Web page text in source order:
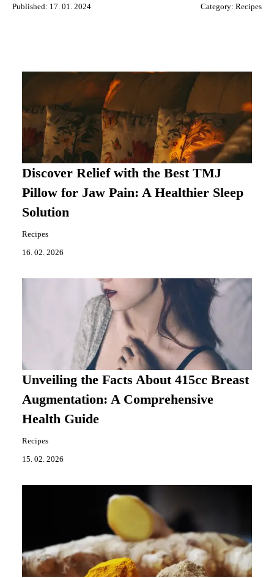
Published: 17. 01. 2024 Category: Recipes
Discover Relief with the Best TMJ
Pillow for Jaw Pain: A Healthier Sleep
Solution
Recipes
16. 02. 2026
Unveiling the Facts About 415cc Breast
Augmentation: A Comprehensive
Health Guide
Recipes
15. 02. 2026